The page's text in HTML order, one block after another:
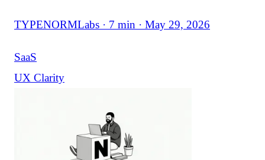
TYPENORMLabs · 7 min · May 29, 2026
SaaS
UX Clarity